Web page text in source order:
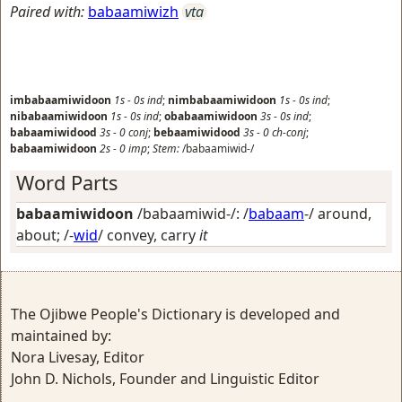
Paired with: babaamiwizh vta
imbabaamiwidoon 1s-0sind; nimbabaamiwidoon 1s-0sind;
nibabaamiwidoon 1s-0sind;obabaamiwidoon 3s-0sind;
babaamiwidood 3s-0conj; bebaamiwidood 3s-0ch-conj;
babaamiwidoon 2s-0imp;Stem:/babaamiwid-/
Word Parts
babaamiwidoon /babaamiwid-/: /babaam-/around,
about; /-wid/ convey, carryit
The Ojibwe People's Dictionary is developed and
maintained by:
Nora Livesay, Editor
John D. Nichols, Founder and Linguistic Editor